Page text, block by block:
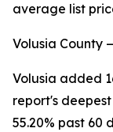
average list
Volusia County
Volusia added
report's
55.20% past 60